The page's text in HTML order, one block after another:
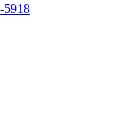
5918